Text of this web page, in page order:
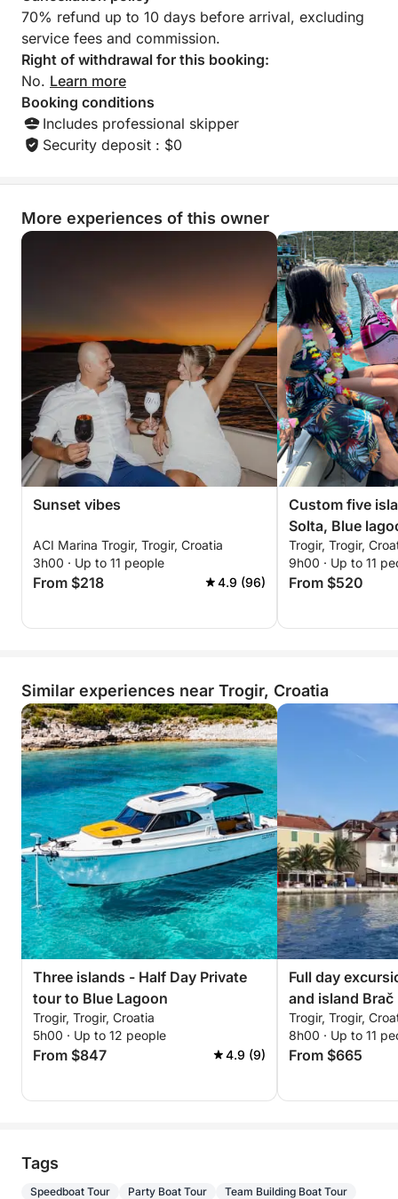
boaters wishing
70% refund up to 10 days before arrival, excluding
service fees and commission.
Right of withdrawal for this booking:
No. Learn more
Booking conditions
Includes professional skipper
Security deposit : $0
More experiences of this owner
Sunset vibes
ACI Marina Trogir, Trogir, Croatia
3h00 · Up to 11 people
From $218 4.9 (96)
Custom five
Solta, Blue
Trogir, Trogir,
9h00 · Up to 11
From $520
Similar experiences near Trogir, Croatia
Three islands - Half Day Private
tour to Blue Lagoon
Trogir, Trogir, Croatia
5h00 · Up to 12 people
From $847 4.9 (9)
Full day
and island Brač
Trogir, Trogir,
8h00 · Up to 11
From $665
Tags
Speedboat Tour Party Boat Tour Team Building Boat Tour